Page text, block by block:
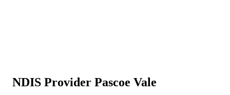
NDIS Provider Pascoe Vale